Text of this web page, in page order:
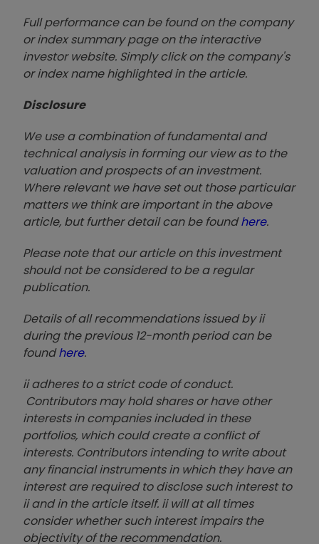
Full performance can be found on the company
or index summary page on the interactive
investor website. Simply click on the company's
or index name highlighted in the article.
Disclosure
We use a combination of fundamental and
technical analysis in forming our view as to the
valuation and prospects of an investment.
Where relevant we have set out those particular
matters we think are important in the above
article, but further detail can be foundhere.
Please note that our article on this investment
should not be considered to be a regular
publication.
Details of all recommendations issued by ii
during the previous 12-month period can be
foundhere.
ii adheres to a strict code of conduct.
Contributors may hold shares or have other
interests in companies included in these
portfolios, which could create a conflict of
interests. Contributors intending to write about
any financial instruments in which they have an
interest are required to disclose such interest to
ii and in the article itself. ii will at all times
consider whether such interest impairs the
objectivity of the recommendation.